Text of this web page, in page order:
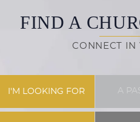
FIND A
CONNECT IN
I'M LOOKING FOR A